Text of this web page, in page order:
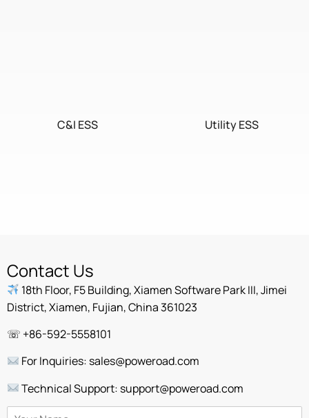
C&I ESS Utility ESS
Home ESS
Contact Us
18th Floor, F5 Building, Xiamen Software Park III, Jimei
District, Xiamen, Fujian, China 361023
☏ +86-592-5558101
For Inquiries: sales@poweroad.com
Technical Support: support@poweroad.com